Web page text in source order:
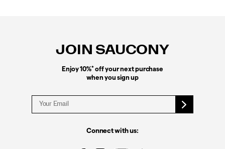
JOIN SAUCONY
Enjoy 10%*off your next purchase
when you sign up
Connect with us: